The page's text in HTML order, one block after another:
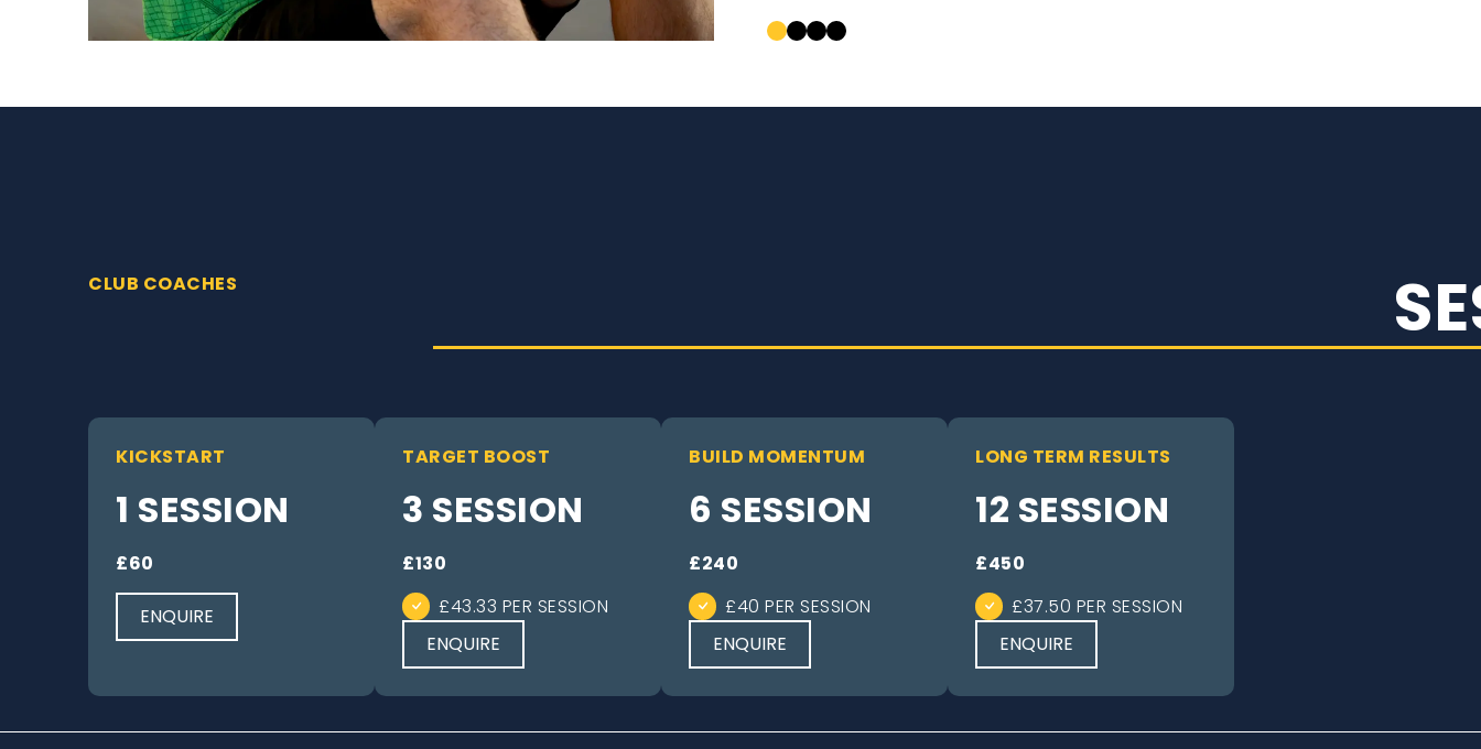
CLUB COACHES
KICKSTART
1 SESSION
£60
ENQUIRE
TARGET BOOST
3 SESSION
£130
£43.33 PER SESSION
ENQUIRE
BUILD MOMENTUM
6 SESSION
£240
£40 PER SESSION
ENQUIRE
LONG TERM RESULTS
12 SESSION
£450
£37.50 PER SESSION
ENQUIRE